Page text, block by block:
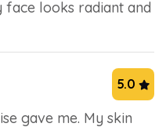
looks radiant and
5.0
gave me. My skin